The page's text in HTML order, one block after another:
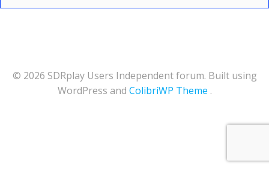
© 2026 SDRplay Users Independent forum. Built using
WordPress and ColibriWP Theme .